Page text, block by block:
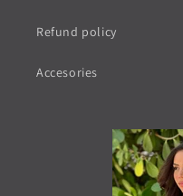
Refund policy
Accesories